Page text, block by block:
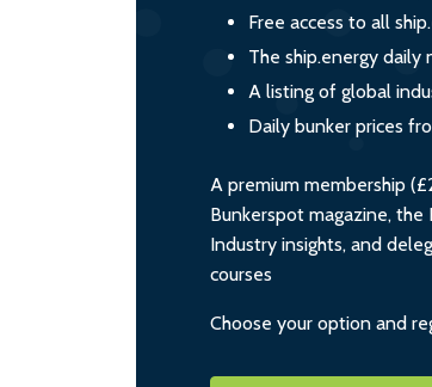
Free access to all
The ship.energy
A listing of global
Daily bunker prices
A premium membership
Bunkerspot magazine, the
Industry insights, and
courses
Choose your option and